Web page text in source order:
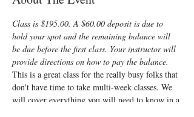
Class is $195.00. A $60.00 deposit is due to
hold your spot and the remaining balance will
be due before the first class. Your instructor will
provide directions on how to pay the balance.
This is a great class for the really busy folks that
don't have time to take multi-week classes. We
will cover everything you will need to know in a